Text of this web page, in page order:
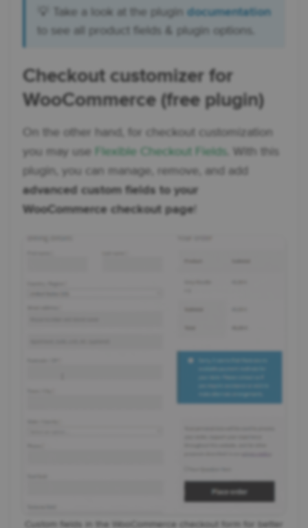
💡 Take a look at the plugin documentation
to see all product fields & plugin options.
Checkout customizer for
WooCommerce (free plugin)
On the other hand, for checkout customization
you may use
Flexible Checkout Fields
plugin, you can manage, remove, and add
advanced custom fields to your
WooCommerce checkout page
Custom fields in the WooCommerce checkout form for better